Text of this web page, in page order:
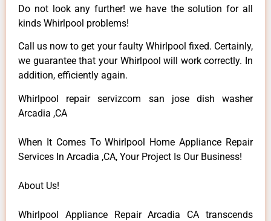
Do not look any further! we have the solution for all
kinds Whirlpool problems!
Call us now to get your faulty Whirlpool fixed. Certainly,
we guarantee that your Whirlpool will work correctly. In
addition, efficiently again.
Whirlpool repair servizcom san jose dish washer
Arcadia ,CA
When It Comes To Whirlpool Home Appliance Repair
Services In Arcadia ,CA, Your Project Is Our Business!
About Us!
Whirlpool Appliance Repair Arcadia CA transcends